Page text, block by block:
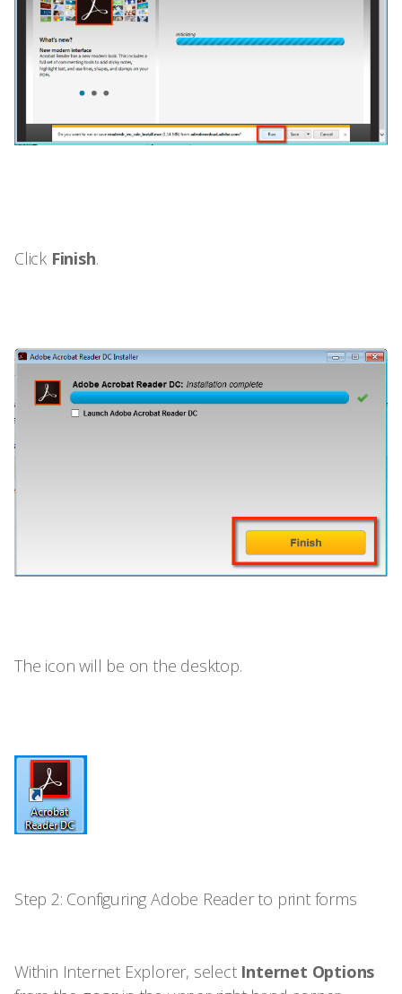
Click Finish.
The icon will be on the desktop.
Step 2: Configuring Adobe Reader to print forms
Within Internet Explorer, select Internet Options